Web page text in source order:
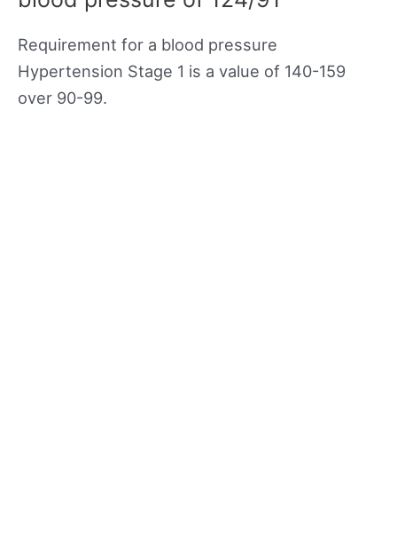
Requirement for a blood pressure
Hypertension Stage 1 is a value of 140-159
over 90-99.